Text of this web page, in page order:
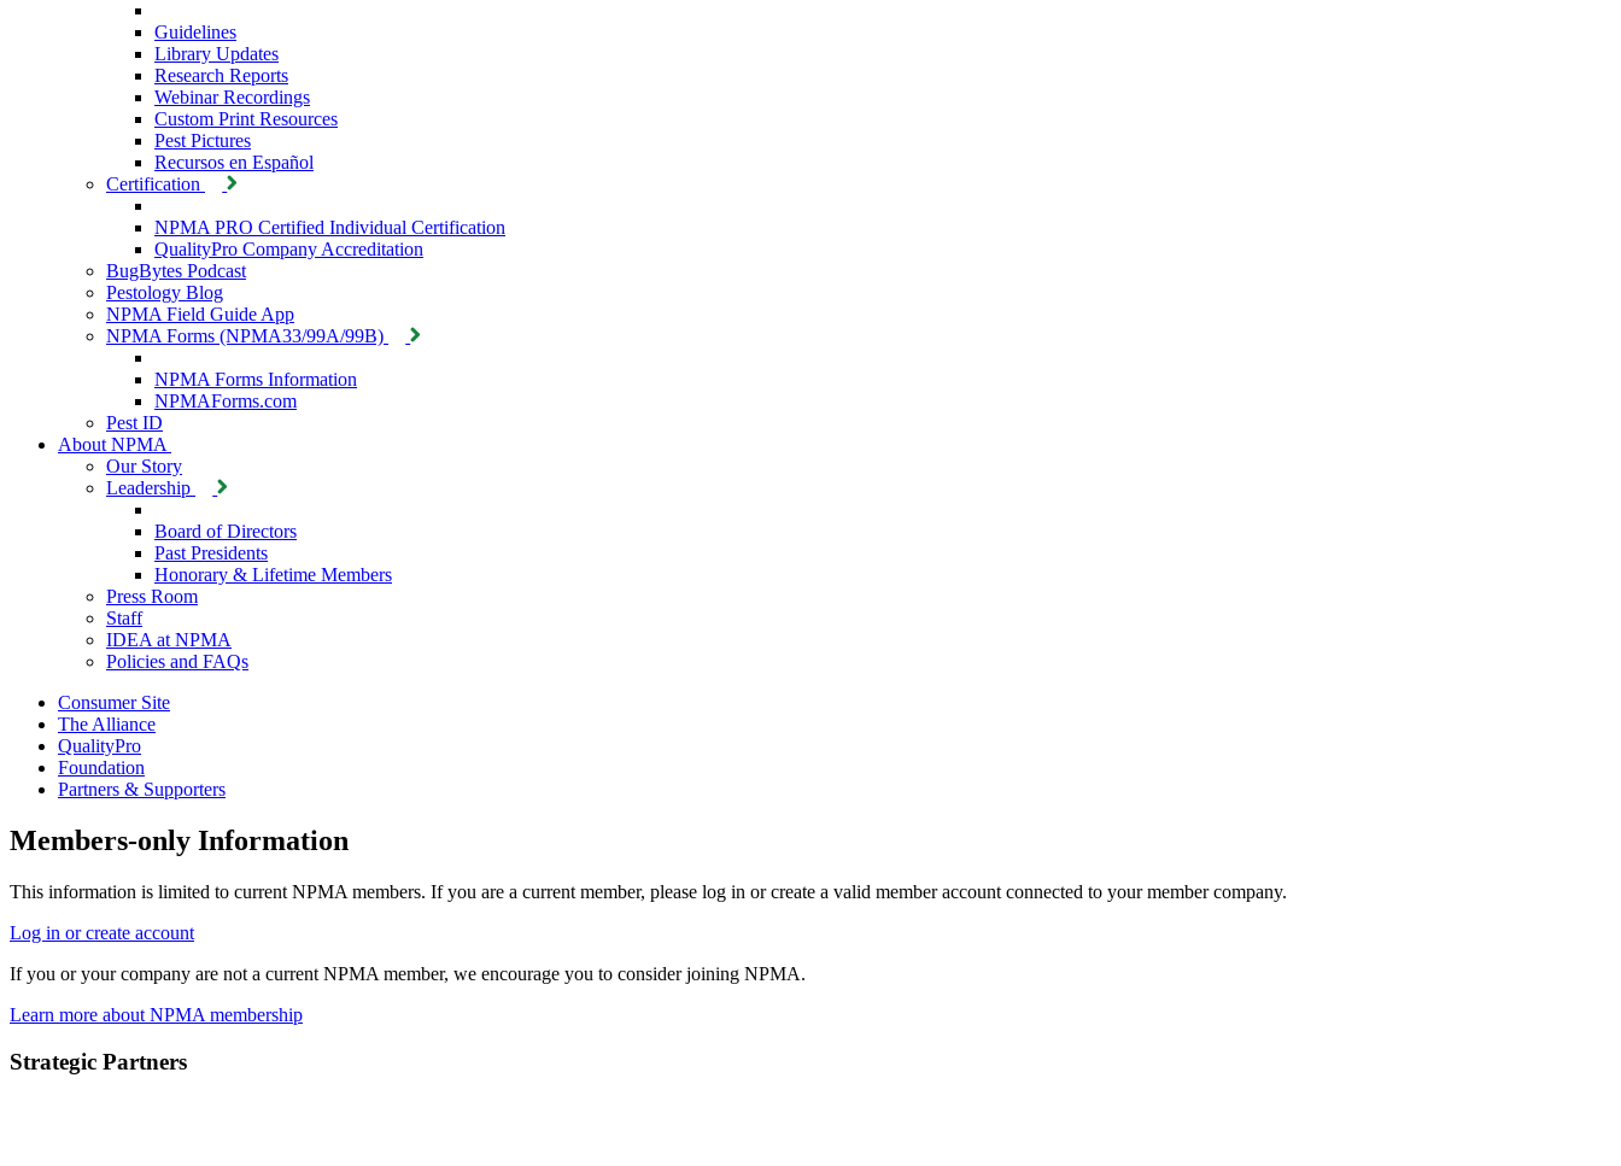
Guidelines
Library Updates
Research Reports
Webinar Recordings
Custom Print Resources
Pest Pictures
Recursos en Español
Certification
NPMA PRO Certified Individual Certification
QualityPro Company Accreditation
BugBytes Podcast
Pestology Blog
NPMA Field Guide App
NPMA Forms (NPMA33/99A/99B)
NPMA Forms Information
NPMAForms.com
Pest ID
About NPMA
Our Story
Leadership
Board of Directors
Past Presidents
Honorary & Lifetime Members
Press Room
Staff
IDEA at NPMA
Policies and FAQs
Consumer Site
The Alliance
QualityPro
Foundation
Partners & Supporters
Members-only Information
This information is limited to current NPMA members. If you are a current member, please log in or create a valid member account connected to your member company.
Log in or create account
If you or your company are not a current NPMA member, we encourage you to consider joining NPMA.
Learn more about NPMA membership
Strategic Partners